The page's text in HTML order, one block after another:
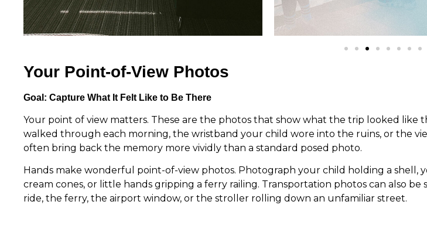
Your Point-of-View Photos
Goal: Capture What It Felt Like to Be There
Your point of view matters. These are the photos that show what the trip looked
walked through each morning, the wristband your child wore into the ruins, or the
often bring back the memory more vividly than a standard posed photo.
Hands make wonderful point-of-view photos. Photograph your child holding a shell,
cream cones, or little hands gripping a ferry railing. Transportation photos can also
ride, the ferry, the airport window, or the stroller rolling down an unfamiliar street.